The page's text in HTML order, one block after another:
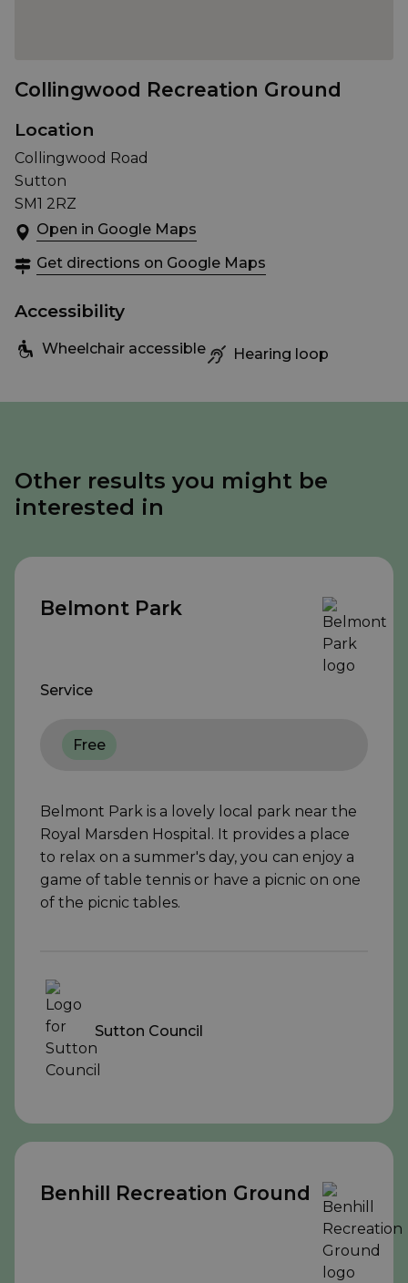
Collingwood Recreation Ground
Location
Collingwood Road
Sutton
SM1 2RZ
Open in Google Maps
Get directions on Google Maps
Accessibility
Wheelchair accessible Hearing loop
Other results you might be
interested in
Belmont Park
Service
Free
Belmont Park is a lovely local park near the
Royal Marsden Hospital. It provides a place
to relax on a summer's day, you can enjoy a
game of table tennis or have a picnic on one
of the picnic tables.
Sutton Council
Benhill Recreation Ground